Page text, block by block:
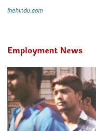
thehindu.com
Employment News